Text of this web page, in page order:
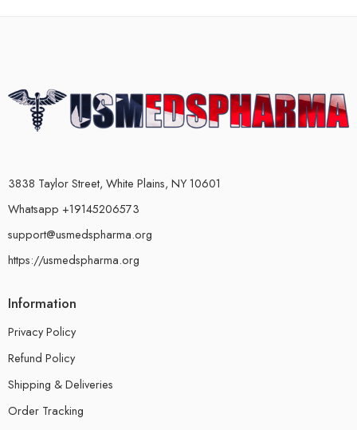
3838 Taylor Street, White Plains, NY 10601
Whatsapp +19145206573
support@usmedspharma.org
https://usmedspharma.org
Information
Privacy Policy
Refund Policy
Shipping & Deliveries
Order Tracking